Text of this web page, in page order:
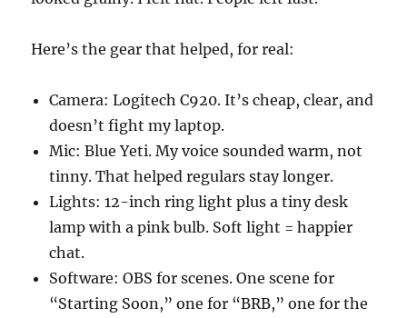
Here’s the gear that helped, for real:
Camera: Logitech C920. It’s cheap, clear, and
doesn’t fight my laptop.
Mic: Blue Yeti. My voice sounded warm, not
tinny. That helped regulars stay longer.
Lights: 12-inch ring light plus a tiny desk
lamp with a pink bulb. Soft light = happier
chat.
Software: OBS for scenes. One scene for
“Starting Soon,” one for “BRB,” one for the